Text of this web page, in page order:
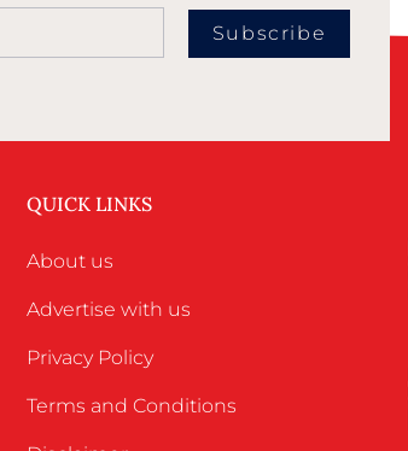
Subscribe
QUICK LINKS
About us
Advertise with us
Privacy Policy
Terms and Conditions